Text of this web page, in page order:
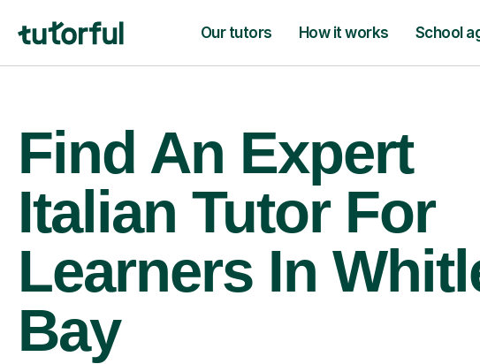
Our tutors How it works School
Find An Expert
Italian Tutor For
Learners In
Bay